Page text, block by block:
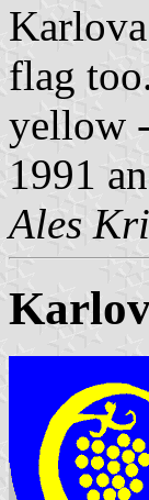
flag
yellow
1991
Ales